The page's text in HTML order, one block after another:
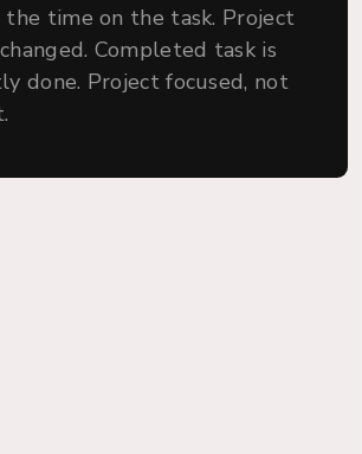
the time on the task. Project
Completed task is
done. Project focused, not